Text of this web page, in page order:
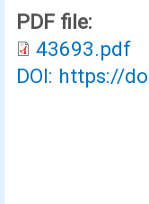
PDF file:
43693.pdf
DOI: https://